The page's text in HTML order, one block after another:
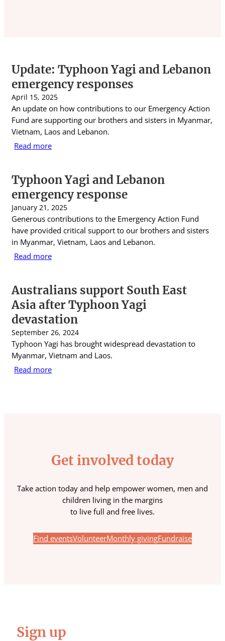
Update: Typhoon Yagi and Lebanon
emergency responses
April 15, 2025
An update on how contributions to our Emergency Action
Fund are supporting our brothers and sisters in Myanmar,
Vietnam, Laos and Lebanon.
Read more
Typhoon Yagi and Lebanon
emergency response
January 21, 2025
Generous contributions to the Emergency Action Fund
have provided critical support to our brothers and sisters
in Myanmar, Vietnam, Laos and Lebanon.
Read more
Australians support South East
Asia after Typhoon Yagi
devastation
September 26, 2024
Typhoon Yagi has brought widespread devastation to
Myanmar, Vietnam and Laos.
Read more
Get involved today
Take action today and help empower women, men and
children living in the margins
to live full and free lives.
Find eventsVolunteerMonthly givingFundraise
Sign up